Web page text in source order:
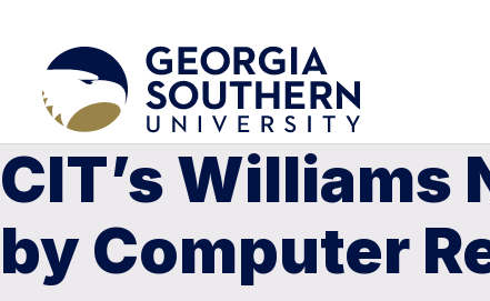
CIT’s
by Computer